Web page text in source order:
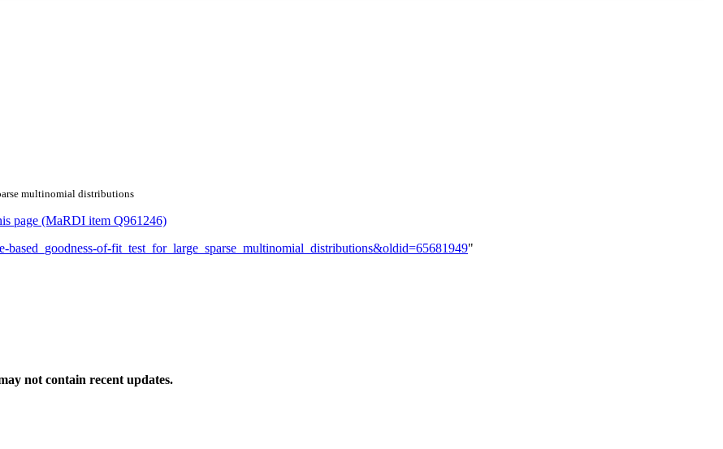
multinomial distributions
page (MaRDI item Q961246)
of-fit_test_for_large_sparse_multinomial_distributions&oldid=65681949"
not contain recent updates.